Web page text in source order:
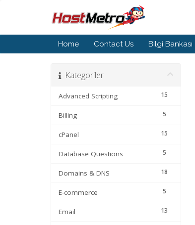
Home Contact Us Bilgi Bankası
Kategoriler
15
Advanced Scripting
5
Billing
15
cPanel
5
Database Questions
18
Domains & DNS
5
E-commerce
13
Email